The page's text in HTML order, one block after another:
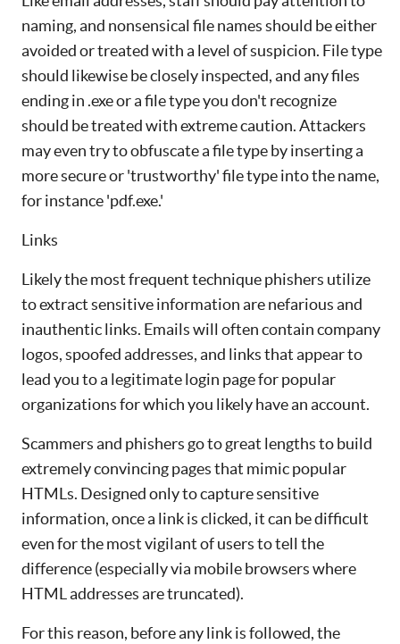
naming, and nonsensical file names should be either
avoided or treated with a level of suspicion. File type
should likewise be closely inspected, and any files
ending in .exe or a file type you don't recognize
should be treated with extreme caution. Attackers
may even try to obfuscate a file type by inserting a
more secure or 'trustworthy' file type into the name,
for instance 'pdf.exe.'
Links
Likely the most frequent technique phishers utilize
to extract sensitive information are nefarious and
inauthentic links. Emails will often contain company
logos, spoofed addresses, and links that appear to
lead you to a legitimate login page for popular
organizations for which you likely have an account.
Scammers and phishers go to great lengths to build
extremely convincing pages that mimic popular
HTMLs. Designed only to capture sensitive
information, once a link is clicked, it can be difficult
even for the most vigilant of users to tell the
difference (especially via mobile browsers where
HTML addresses are truncated).
For this reason, before any link is followed, the